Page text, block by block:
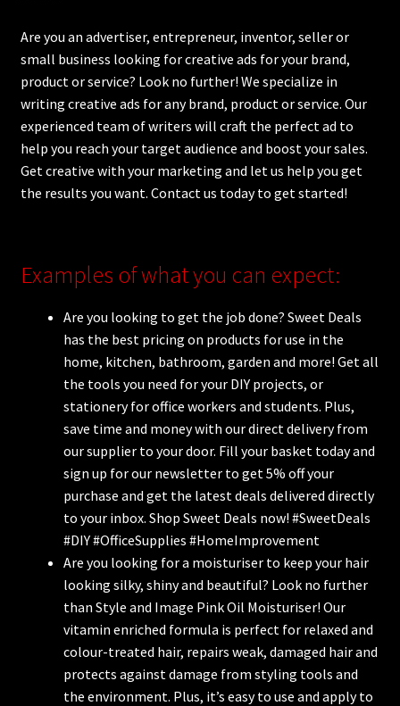
Are you an advertiser, entrepreneur, inventor, seller or
small business looking for creative ads for your brand,
product or service? Look no further! We specialize in
writing creative ads for any brand, product or service. Our
experienced team of writers will craft the perfect ad to
help you reach your target audience and boost your sales.
Get creative with your marketing and let us help you get
the results you want. Contact us today to get started!
Examples of what you can expect:
Are you looking to get the job done? Sweet Deals
has the best pricing on products for use in the
home, kitchen, bathroom, garden and more! Get all
the tools you need for your DIY projects, or
stationery for office workers and students. Plus,
save time and money with our direct delivery from
our supplier to your door. Fill your basket today and
sign up for our newsletter to get 5% off your
purchase and get the latest deals delivered directly
to your inbox. Shop Sweet Deals now! #SweetDeals
#DIY #OfficeSupplies #HomeImprovement
Are you looking for a moisturiser to keep your hair
looking silky, shiny and beautiful? Look no further
than Style and Image Pink Oil Moisturiser! Our
vitamin enriched formula is perfect for relaxed and
colour-treated hair, repairs weak, damaged hair and
protects against damage from styling tools and
the environment. Plus, it’s easy to use and apply to